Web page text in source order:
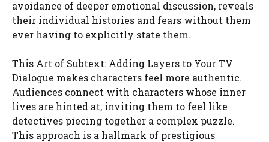
avoidance of deeper emotional discussion, reveals
their individual histories and fears without them
ever having to explicitly state them.
This Art of Subtext: Adding Layers to Your TV
Dialogue makes characters feel more authentic.
Audiences connect with characters whose inner
lives are hinted at, inviting them to feel like
detectives piecing together a complex puzzle.
This approach is a hallmark of prestigious